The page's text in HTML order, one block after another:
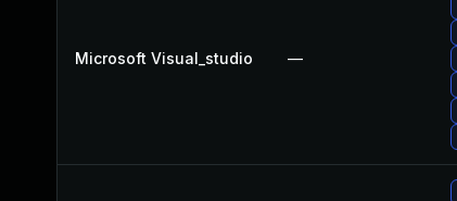
Microsoft Visual_studio —